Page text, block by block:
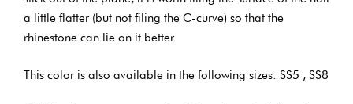
a little flatter (but not filing the C-curve) so that the
rhinestone can lie on it better.
This color is also available in the following sizes: SS5 , SS8